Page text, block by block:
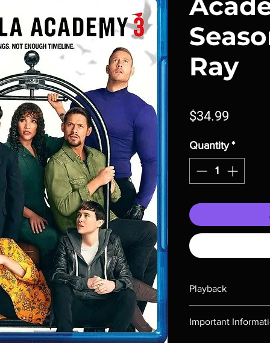
Ray
$34.99
Quantity *
Playback
Important